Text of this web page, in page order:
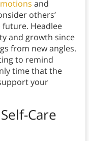
and
others’
Headlee
and growth since
from new angles.
to remind
time that the
your
Care